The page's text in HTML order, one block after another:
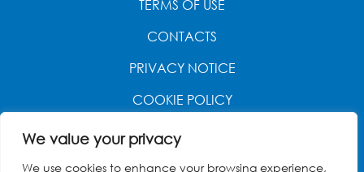
We value your privacy
We use cookies to enhance your browsing experience,
TERMS OF USE
CONTACTS
PRIVACY NOTICE
COOKIE POLICY
WEBSITE CREATED BY